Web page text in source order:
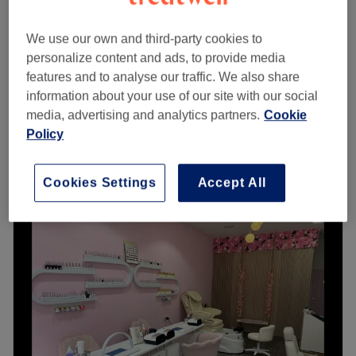
1 hr 10 mins - 1 hr 25 mins
Ladies
1 hr 30 mins
from
Ladies' - Wet Haircut
30 mins
from
Quick view venue details
Monday
AM– 4:30PM
Thursday
9:00AM–4:30PM
Friday
AM
PM
Saturday
AM 4:30
Sunday
Closed
Head Office is a Bearsden hairdressers situated just off
We use our own and third-party cookies to
personalize content and ads, to provide media
features and to analyse our traffic. We also share
information about your use of our site with our social
media, advertising and analytics partners. Cookie
Policy
Accept All
Cookies Settings